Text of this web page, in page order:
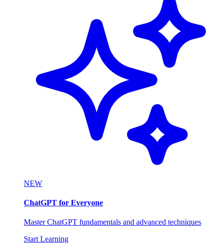
NEW
ChatGPT for Everyone
Master ChatGPT fundamentals and advanced techniques
Start Learning